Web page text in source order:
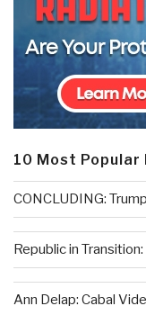
10 Most Popular
CONCLUDING:
Republic in
Ann Delap: Cabal